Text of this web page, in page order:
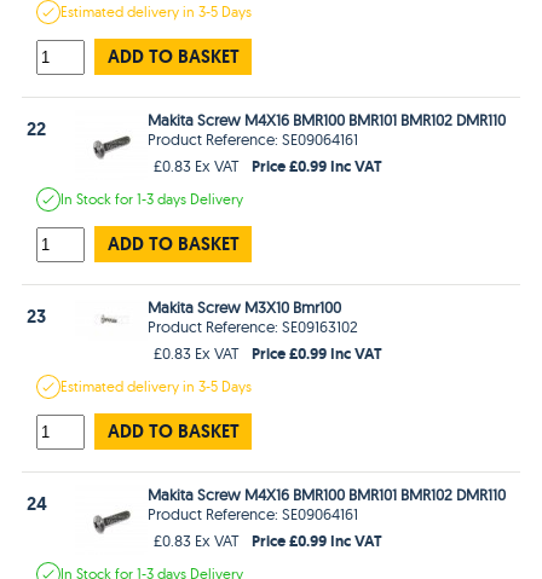
Estimateddelivery in3-5 Days
ADD TO BASKET
22
Makita Screw M4X16 BMR100 BMR101 BMR102 DMR110
Product Reference: SE09064161
£0.83 Ex VAT
Price £0.99 Inc VAT
In Stockfor 1-3 days Delivery
ADD TO BASKET
23
Makita Screw M3X10 Bmr100
Product Reference: SE09163102
£0.83 Ex VAT
Price £0.99 Inc VAT
Estimateddelivery in3-5 Days
ADD TO BASKET
24
Makita Screw M4X16 BMR100 BMR101 BMR102 DMR110
Product Reference: SE09064161
£0.83 Ex VAT
Price £0.99 Inc VAT
In Stockfor 1-3 days Delivery